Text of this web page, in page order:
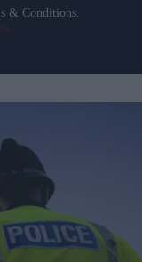
& Conditions.